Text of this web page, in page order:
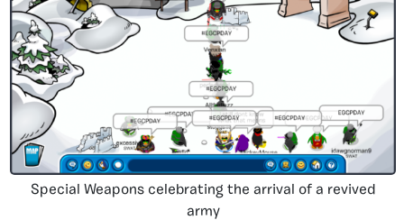
Special Weapons celebrating the arrival of a revived
army